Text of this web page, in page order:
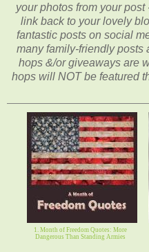
your photos from your
link back to your lovely
fantastic posts on social
many family-friendly posts
hops &/or giveaways are
hops will NOT be featured
1. Month of Freedom Quotes: More
Dangerous Than Standing Armies